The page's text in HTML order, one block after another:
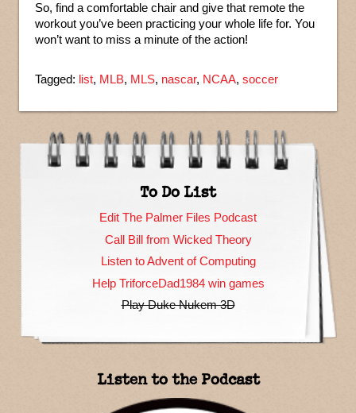
So, find a comfortable chair and give that remote the
workout you’ve been practicing your whole life for. You
won’t want to miss a minute of the action!
Tagged: list, MLB, MLS, nascar, NCAA, soccer
To Do List
Edit The Palmer Files Podcast
Call Bill from Wicked Theory
Listen to Advent of Computing
Help TriforceDad1984 win games
Play Duke Nukem 3D
Listen to the Podcast